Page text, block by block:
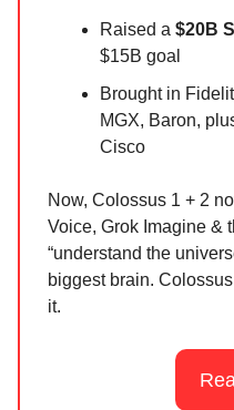
Raised a $20B
$15B goal
Brought in
MGX, Baron,
Cisco
Now, Colossus 1 + 2
Voice, Grok Imagine &
“understand the
biggest brain.
it.